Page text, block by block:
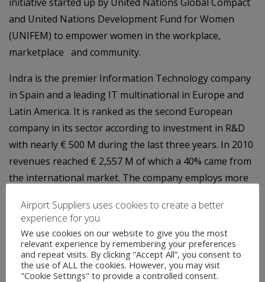
and United Nations Development Fund for Women
(UNIFEM) to empower women in the workplace,
marketplace and community.
Indra is the premier Information Technology company
in Spain and a leading IT multinational in Europe and
Latin America. It is ranked as the second European
company in its sector according to investment in R&D
with nearly € 500 M during the last three years. In 2010
revenues reached € 2,557 M of which a 40% came from
the international market. The company employs more
100 countries.
Airport Suppliers uses cookies to create a better
experience for you
We use cookies on our website to give you the most
relevant experience by remembering your preferences
and repeat visits. By clicking “Accept All”, you consent to
the use of ALL the cookies. However, you may visit
"Cookie Settings" to provide a controlled consent.